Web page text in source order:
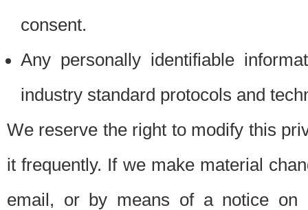
consent.
Any personally identifiable
industry standard protocols and
We reserve the right to modify this
it frequently. If we make material
email, or by means of a notice on